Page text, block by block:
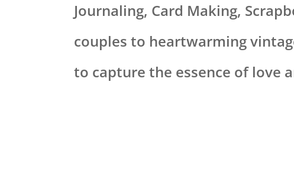
Journaling, Card Making,
couples to heartwarming
to capture the essence of love